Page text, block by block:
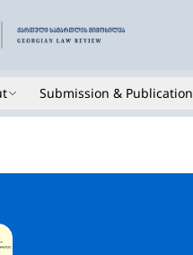
Submission & Publication